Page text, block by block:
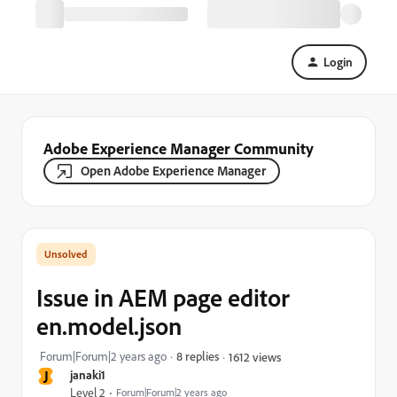
Login
Adobe Experience Manager Community
Open Adobe Experience Manager
J janaki1
Level 2 Forum|Forum|2 years ago
Issue in AEM page editor
en.model.json
Forum|Forum|2 years ago 8 replies 1612 views